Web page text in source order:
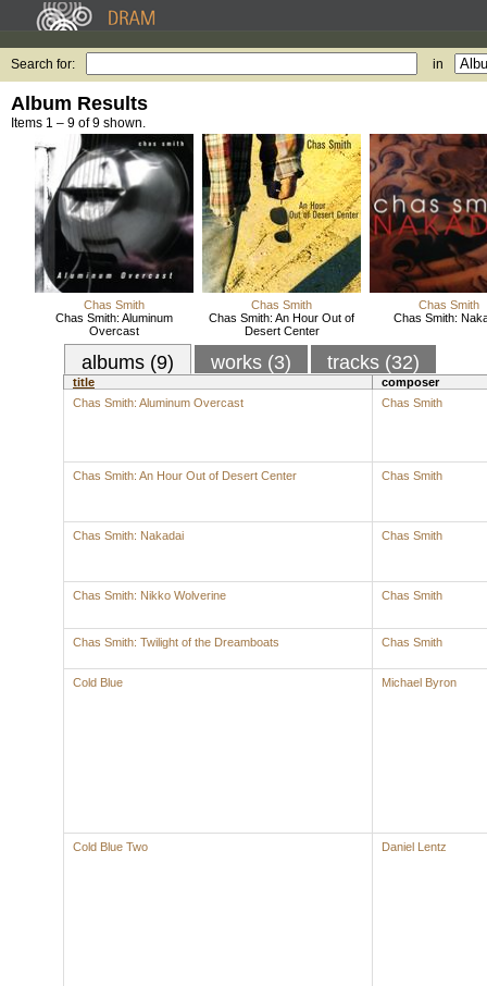
Search for: in
Album Results
Items 1 – 9 of 9 shown.
Chas Smith
Chas Smith: Aluminum
Overcast
Chas Smith
Chas Smith: An Hour Out of
Desert Center
Chas Smith
Chas Smith:
albums (9) works (3) tracks (32)
title
composer
Chas Smith: Aluminum Overcast
Chas Smith
Chas Smith: An Hour Out of Desert Center Chas Smith
Chas Smith: Nakadai Chas Smith
Chas Smith: Nikko Wolverine Chas Smith
Chas Smith: Twilight of the Dreamboats Chas Smith
Cold Blue Michael Byron
Cold Blue Two Daniel Lentz